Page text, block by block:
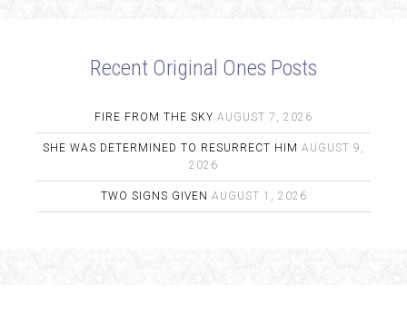
Recent Original Ones Posts
FIRE FROM THE SKY AUGUST 7, 2026
SHE WAS DETERMINED TO RESURRECT HIM AUGUST 9,
2026
TWO SIGNS GIVEN AUGUST 1, 2026